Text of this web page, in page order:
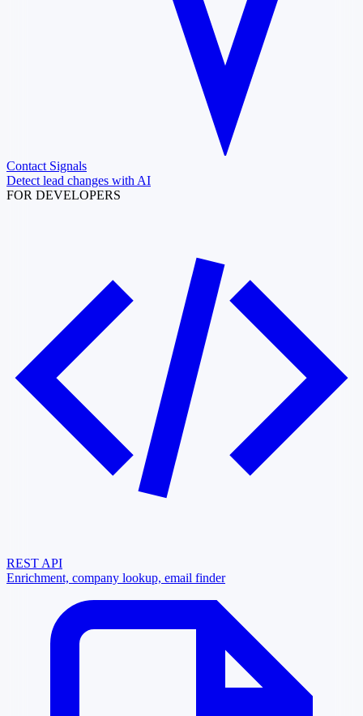
Contact Signals
Detect lead changes with AI
FOR DEVELOPERS
REST API
Enrichment, company lookup, email finder